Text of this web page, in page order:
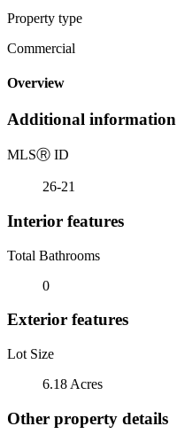
Property type
Commercial
Overview
Additional information
MLSⓇ ID
26-21
Interior features
Total Bathrooms
0
Exterior features
Lot Size
6.18 Acres
Other property details